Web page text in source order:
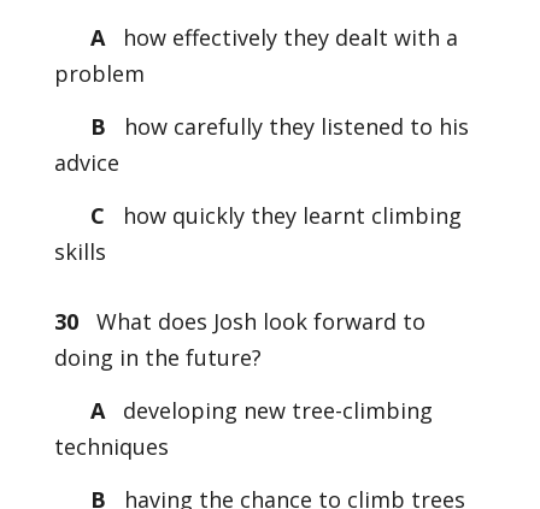
Ahow effectively they dealt with a
problem
B
how carefully they listened to his
advice
C
how quickly they learnt climbing
skills
30
What does Josh look forward to
doing in the future?
Adeveloping new tree-climbing
techniques
B
having the chance to climb trees